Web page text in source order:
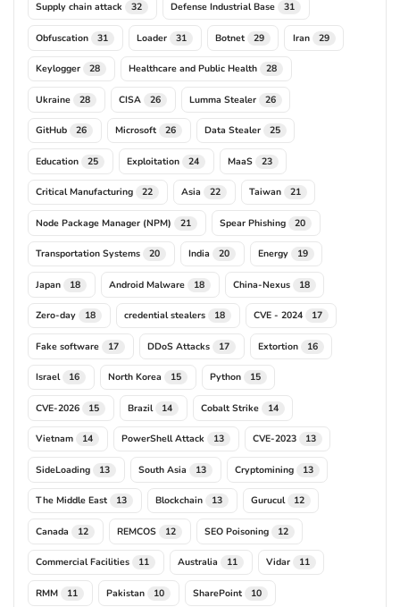
Supply chain attack 32 Defense Industrial Base 31
Obfuscation 31 Loader 31 Botnet 29 Iran 29
Keylogger 28 Healthcare and Public Health 28
Ukraine 28 CISA 26 Lumma Stealer 26
GitHub 26 Microsoft 26 Data Stealer 25
Education 25 Exploitation 24 MaaS 23
Critical Manufacturing 22 Asia 22 Taiwan 21
Node Package Manager (NPM) 21 Spear Phishing 20
Transportation Systems 20 India 20 Energy 19
Japan 18 Android Malware 18 China-Nexus 18
Zero-day 18 credential stealers 18 CVE - 2024 17
Fake software 17 DDoS Attacks 17 Extortion 16
Israel 16 North Korea 15 Python 15
CVE-2026 15 Brazil 14 Cobalt Strike 14
Vietnam 14 PowerShell Attack 13 CVE-2023 13
SideLoading 13 South Asia 13 Cryptomining 13
The Middle East 13 Blockchain 13 Gurucul 12
Canada 12 REMCOS 12 SEO Poisoning 12
Commercial Facilities 11 Australia 11 Vidar 11
RMM 11 Pakistan 10 SharePoint 10